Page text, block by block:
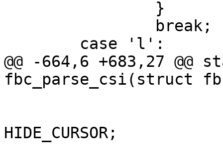
@@ -664,6 +683,27 @@
fbc_parse_csi(struct
HIDE_CURSOR;